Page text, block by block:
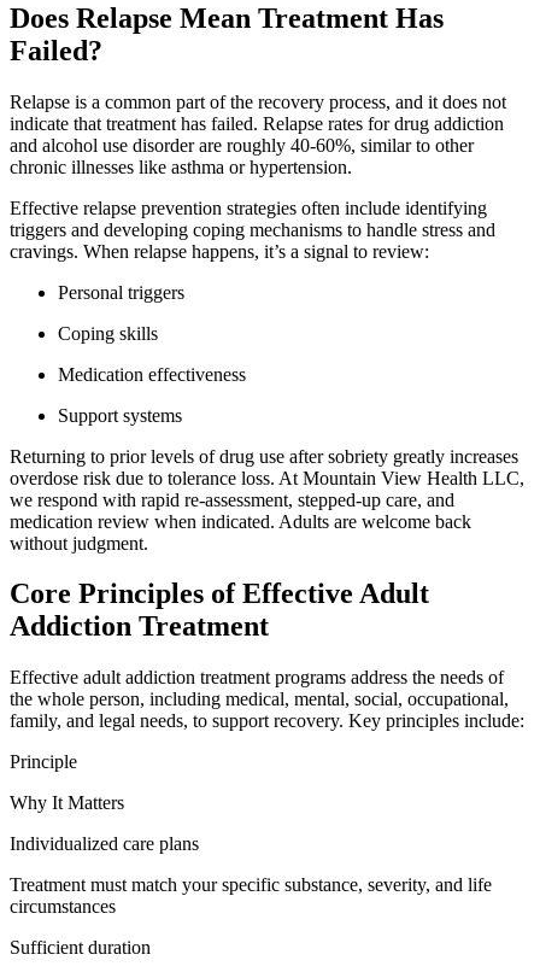
Does Relapse Mean Treatment Has
Failed?
Relapse is a common part of the recovery process, and it does not
indicate that treatment has failed. Relapse rates for drug addiction
and alcohol use disorder are roughly 40-60%, similar to other
chronic illnesses like asthma or hypertension.
Effective relapse prevention strategies often include identifying
triggers and developing coping mechanisms to handle stress and
cravings. When relapse happens, it’s a signal to review:
Personal triggers
Coping skills
Medication effectiveness
Support systems
Returning to prior levels of drug use after sobriety greatly increases
overdose risk due to tolerance loss. At Mountain View Health LLC,
we respond with rapid re-assessment, stepped-up care, and
medication review when indicated. Adults are welcome back
without judgment.
Core Principles of Effective Adult
Addiction Treatment
Effective adult addiction treatment programs address the needs of
the whole person, including medical, mental, social, occupational,
family, and legal needs, to support recovery. Key principles include:
Principle
Why It Matters
Individualized care plans
Treatment must match your specific substance, severity, and life
circumstances
Sufficient duration